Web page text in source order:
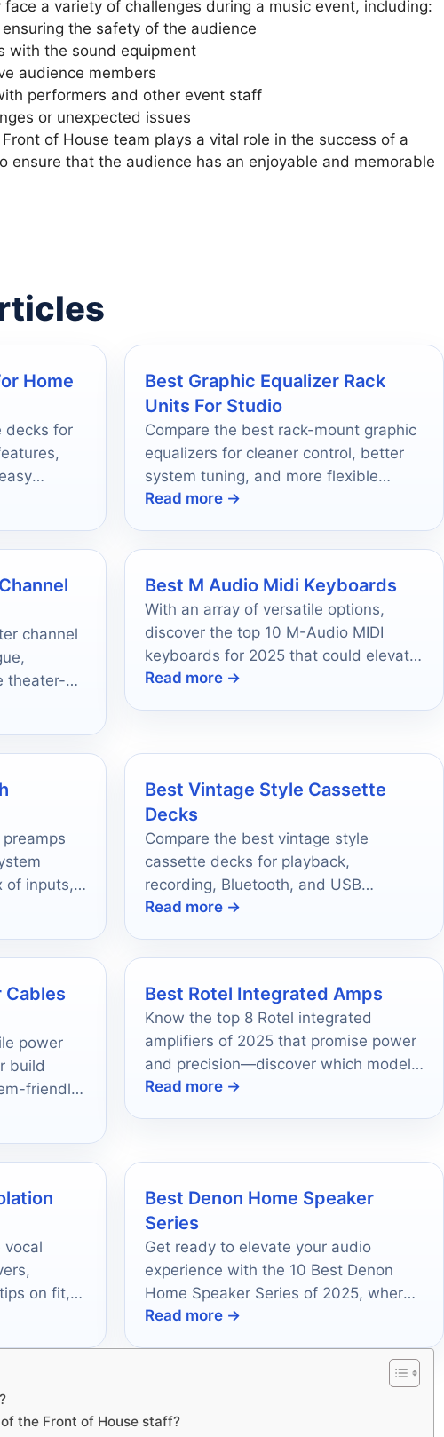
a variety of challenges during a music event, including:
the safety of the audience
with the sound equipment
audience members
performers and other event staff
or unexpected issues
of House team plays a vital role in the success of a
ensure that the audience has an enjoyable and memorable
Home
decks for
setups.
Best Graphic Equalizer Rack
Units For Studio
Compare the best rack-mount graphic
equalizers for cleaner control, better
system tuning, and more flexible
studio sound shaping.
Read more →
channel
theater-
Best M Audio Midi Keyboards
With an array of versatile options,
discover the top 10 M-Audio MIDI
keyboards for 2025 that could elevate
your musical journey.
Read more →
of inputs,
Best Vintage Style Cassette
Decks
Compare the best vintage style
cassette decks for playback,
recording, Bluetooth, and USB
conversion in 2026.
Read more →
Cables
power
build
friendly
Best Rotel Integrated Amps
Know the top 8 Rotel integrated
amplifiers of 2025 that promise power
and precision—discover which model
will redefine your audio experience.
Read more →
vocal
on fit,
Best Denon Home Speaker
Series
Get ready to elevate your audio
experience with the 10 Best Denon
Home Speaker Series of 2025, where
exceptional sound quality awaits your
Read more →
the Front of House staff?